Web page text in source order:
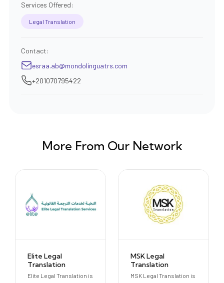
Services Offered:
Legal Translation
Contact:
esraa.ab@mondolinguatrs.com
+201070795422
More From Our Network
Elite Legal
Translation
Elite Legal Translation is
MSK Legal
Translation
MSK Legal Translation is